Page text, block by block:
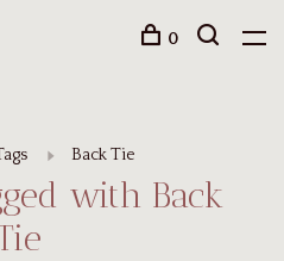
0
Back Tie
with Back